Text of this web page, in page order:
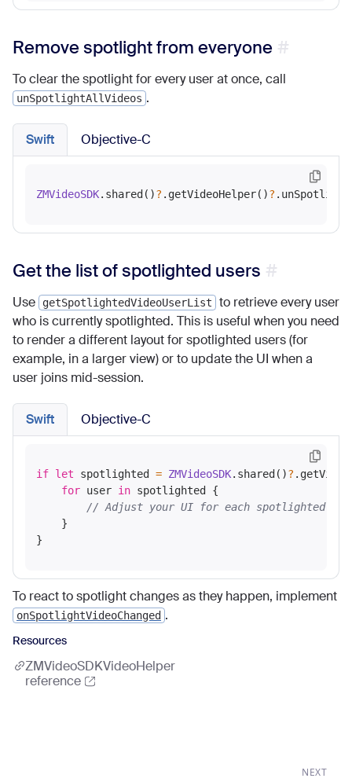
Remove spotlight from everyone
To clear the spotlight for every user at once, call
unSpotlightAllVideos .
Swift Objective-C
ZMVideoSDK.shared()? .getVideoHelper()?
Get the list of spotlighted users
Use getSpotlightedVideoUserList
to retrieve every user
who is currently spotlighted. This is useful when you need
to render a different layout for spotlighted users (for
example, in a larger view) or to update the UI when a
user joins mid-session.
Swift Objective-C
if let spotlighted = ZMVideoSDK.shared()?
for user in spotlighted {
// Adjust your UI for each spotlighted
    }
To react to spotlight changes as they happen, implement
onSpotlightVideoChanged .
Resources
ZMVideoSDKVideoHelper
reference
NEXT